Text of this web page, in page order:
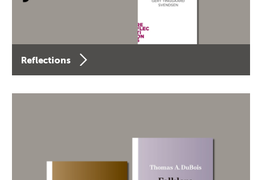
Reflections